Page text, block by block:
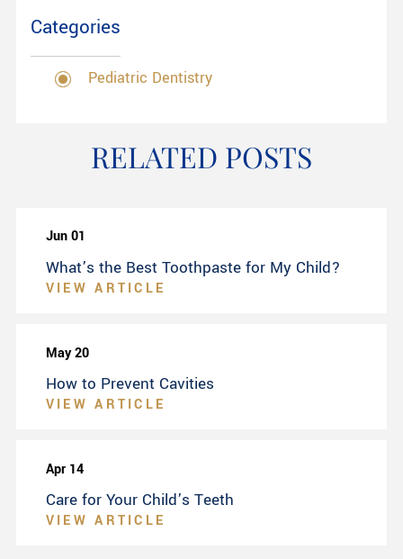
Categories
Pediatric Dentistry
RELATED POSTS
Jun 01
What’s the Best Toothpaste for My Child?
VIEW ARTICLE
May 20
How to Prevent Cavities
VIEW ARTICLE
Apr 14
Care for Your Child’s Teeth
VIEW ARTICLE